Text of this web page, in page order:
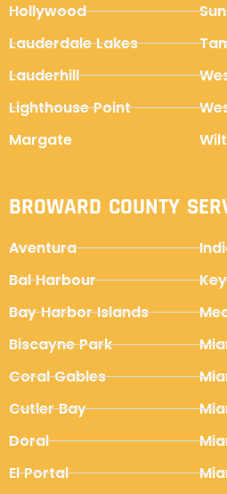
Hollywood
Lauderdale Lakes
Lauderhill
Lighthouse Point
Margate
BROWARD COUNTY
Aventura
Bal Harbour
Bay Harbor Islands
Biscayne Park
Coral Gables
Cutler Bay
Doral
El Portal